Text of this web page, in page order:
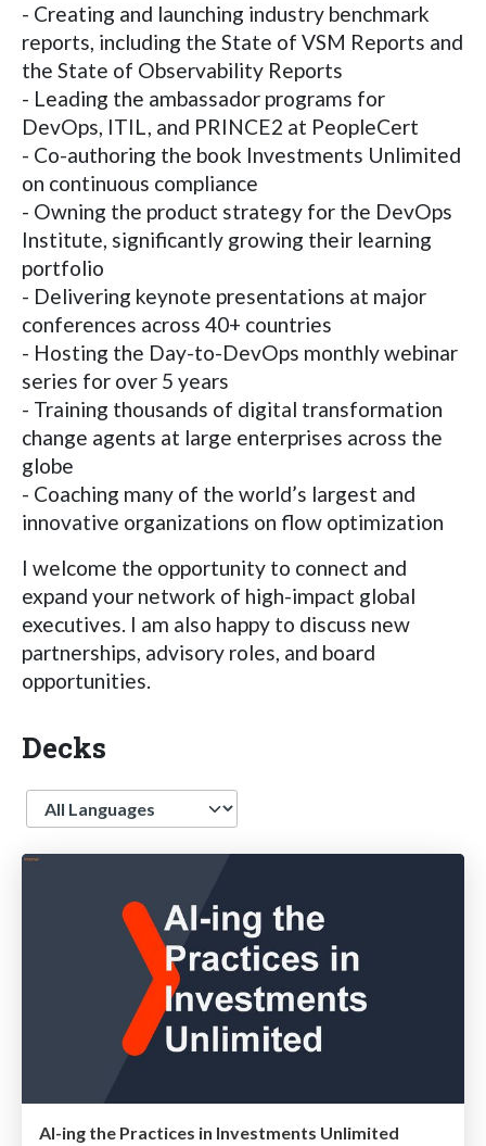
- Creating and launching industry benchmark
reports, including the State of VSM Reports and
the State of Observability Reports
- Leading the ambassador programs for
DevOps, ITIL, and PRINCE2 at PeopleCert
- Co-authoring the book Investments Unlimited
on continuous compliance
- Owning the product strategy for the DevOps
Institute, significantly growing their learning
portfolio
- Delivering keynote presentations at major
conferences across 40+ countries
- Hosting the Day-to-DevOps monthly webinar
series for over 5 years
- Training thousands of digital transformation
change agents at large enterprises across the
globe
- Coaching many of the world’s largest and
innovative organizations on flow optimization
I welcome the opportunity to connect and
expand your network of high-impact global
executives. I am also happy to discuss new
partnerships, advisory roles, and board
opportunities.
Decks
Language
AI-ing the Practices in Investments Unlimited